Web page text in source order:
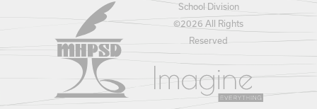
School Division
©2026 All Rights
Reserved